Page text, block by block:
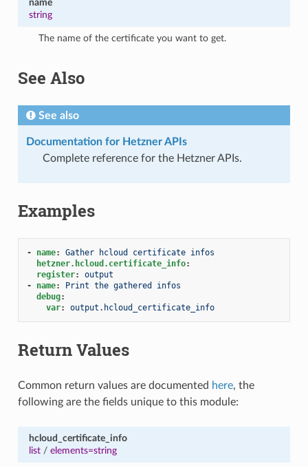
name
string
The name of the certificate you want to get.
See Also
See also
Documentation for Hetzner APIs
Complete reference for the Hetzner APIs.
Examples
- name:
Gather hcloud certificate infos
hetzner.hcloud.certificate_info:
register:
output
-
name:
Print the gathered infos
debug:
var: output.hcloud_certificate_info
Return Values
Common return values are documented here, the
following are the fields unique to this module:
hcloud_certificate_info
list/ elements=string